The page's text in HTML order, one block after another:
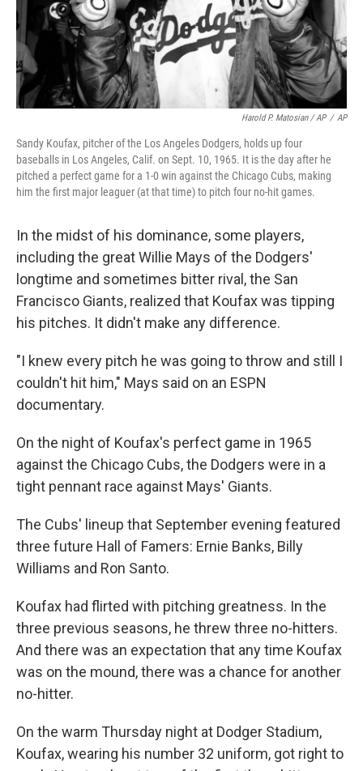
Harold P. Matosian / AP / AP
Sandy Koufax, pitcher of the Los Angeles Dodgers, holds up four
baseballs in Los Angeles, Calif. on Sept. 10, 1965. It is the day after he
pitched a perfect game for a 1-0 win against the Chicago Cubs, making
him the first major leaguer (at that time) to pitch four no-hit games.
In the midst of his dominance, some players,
including the great Willie Mays of the Dodgers'
longtime and sometimes bitter rival, the San
Francisco Giants, realized that Koufax was tipping
his pitches. It didn't make any difference.
"I knew every pitch he was going to throw and still I
couldn't hit him," Mays said on an ESPN
documentary.
On the night of Koufax's perfect game in 1965
against the Chicago Cubs, the Dodgers were in a
tight pennant race against Mays' Giants.
The Cubs' lineup that September evening featured
three future Hall of Famers: Ernie Banks, Billy
Williams and Ron Santo.
Koufax had flirted with pitching greatness. In the
three previous seasons, he threw three no-hitters.
And there was an expectation that any time Koufax
was on the mound, there was a chance for another
no-hitter.
On the warm Thursday night at Dodger Stadium,
Koufax, wearing his number 32 uniform, got right to